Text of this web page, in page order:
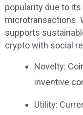
popularity due to
microtransactions.
supports
crypto with social
Novelty:
inventive
Utility: